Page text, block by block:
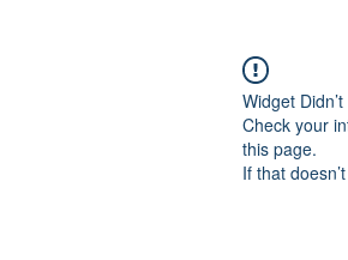
Widget
Check your
this page.
If that